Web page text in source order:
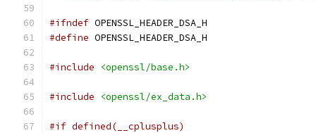
#ifndef OPENSSL_HEADER_DSA_H
#define OPENSSL_HEADER_DSA_H
#include <openssl/base.h>
#include <openssl/ex_data.h>
#if defined(__cplusplus)